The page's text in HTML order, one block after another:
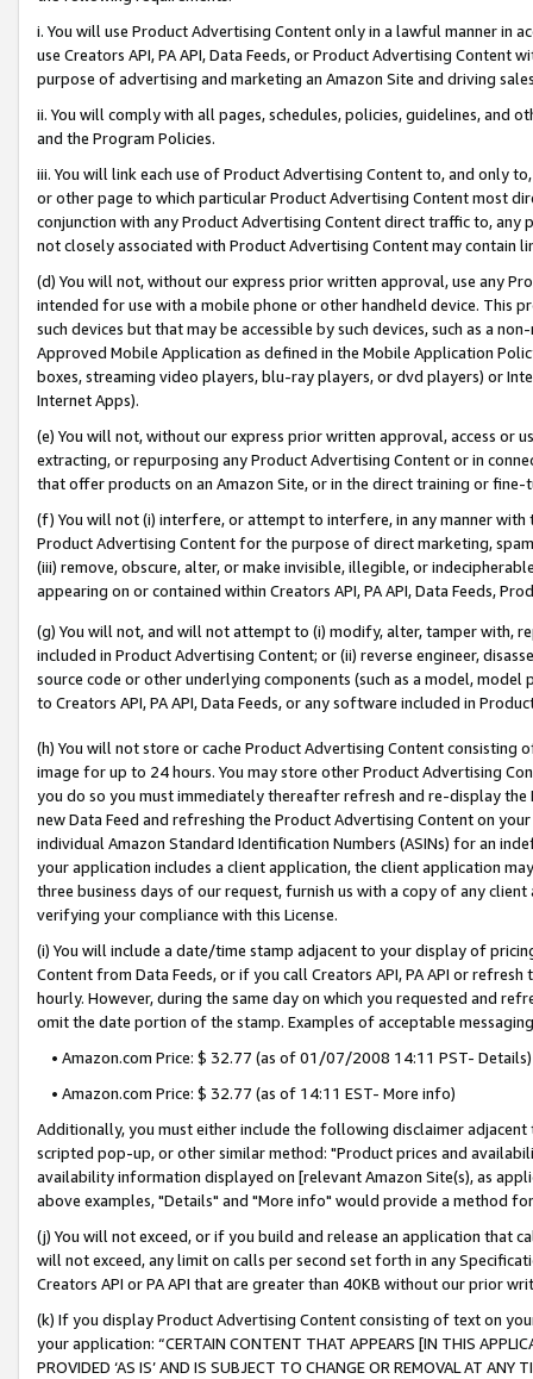
i. You will use Product Advertising Content only in a lawful manner in
use Creators API, PA API, Data Feeds, or Product Advertising
purpose of advertising and marketing an Amazon Site and driving
ii. You will comply with all pages, schedules, policies, guidelines, and
and the Program Policies.
iii. You will link each use of Product Advertising Content to, and only
or other page to which particular Product Advertising Content most
conjunction with any Product Advertising Content direct traffic to,
not closely associated with Product Advertising Content may contain
(d) You will not, without our express prior written approval, use any
intended for use with a mobile phone or other handheld device. This
such devices but that may be accessible by such devices, such as a
Approved Mobile Application as defined in the Mobile Application
boxes, streaming video players, blu-ray players, or dvd players) or
Internet Apps).
(e) You will not, without our express prior written approval, access or
extracting, or repurposing any Product Advertising Content or in
that offer products on an Amazon Site, or in the direct training or
(f) You will not (i) interfere, or attempt to interfere, in any manner
Product Advertising Content for the purpose of direct marketing,
(iii) remove, obscure, alter, or make invisible, illegible, or
appearing on or contained within Creators API, PA API, Data Feeds,
(g) You will not, and will not attempt to (i) modify, alter, tamper with,
included in Product Advertising Content; or (ii) reverse engineer,
source code or other underlying components (such as a model,
to Creators API, PA API, Data Feeds, or any software included in
(h) You will not store or cache Product Advertising Content
image for up to 24 hours. You may store other Product Advertising
you do so you must immediately thereafter refresh and re-display the
new Data Feed and refreshing the Product Advertising Content on
individual Amazon Standard Identification Numbers (ASINs) for an
your application includes a client application, the client application
three business days of our request, furnish us with a copy of any
verifying your compliance with this License.
(i) You will include a date/time stamp adjacent to your display of
Content from Data Feeds, or if you call Creators API, PA API or
hourly. However, during the same day on which you requested and
omit the date portion of the stamp. Examples of acceptable
• Amazon.com Price: $ 32.77 (as of 01/07/2008 14:11 PST- Details)
• Amazon.com Price: $ 32.77 (as of 14:11 EST- More info)
Additionally, you must either include the following disclaimer
scripted pop-up, or other similar method: "Product prices and
availability information displayed on [relevant Amazon Site(s), as
above examples, "Details" and "More info" would provide a method
(j) You will not exceed, or if you build and release an application that
will not exceed, any limit on calls per second set forth in any
Creators API or PA API that are greater than 40KB without our prior
(k) If you display Product Advertising Content consisting of text on
your application: “CERTAIN CONTENT THAT APPEARS [IN THIS
PROVIDED ‘AS IS’ AND IS SUBJECT TO CHANGE OR REMOVAL AT